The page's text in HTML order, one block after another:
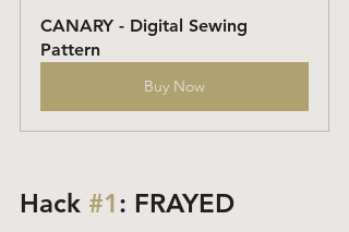
CANARY - Digital Sewing
Pattern
Buy Now
Hack #1: FRAYED